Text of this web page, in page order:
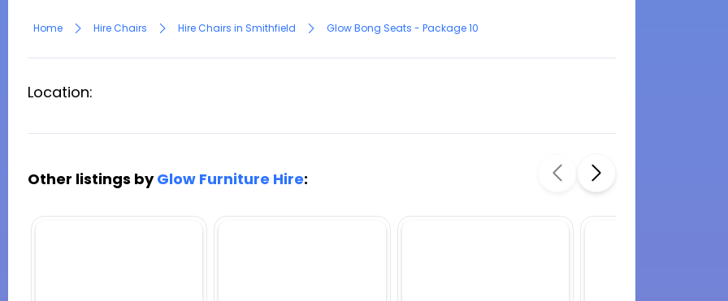
Home Hire Chairs Hire Chairs in Smithfield Glow Bong Seats - Package 10
Location:
Other listings byGlow Furniture Hire: